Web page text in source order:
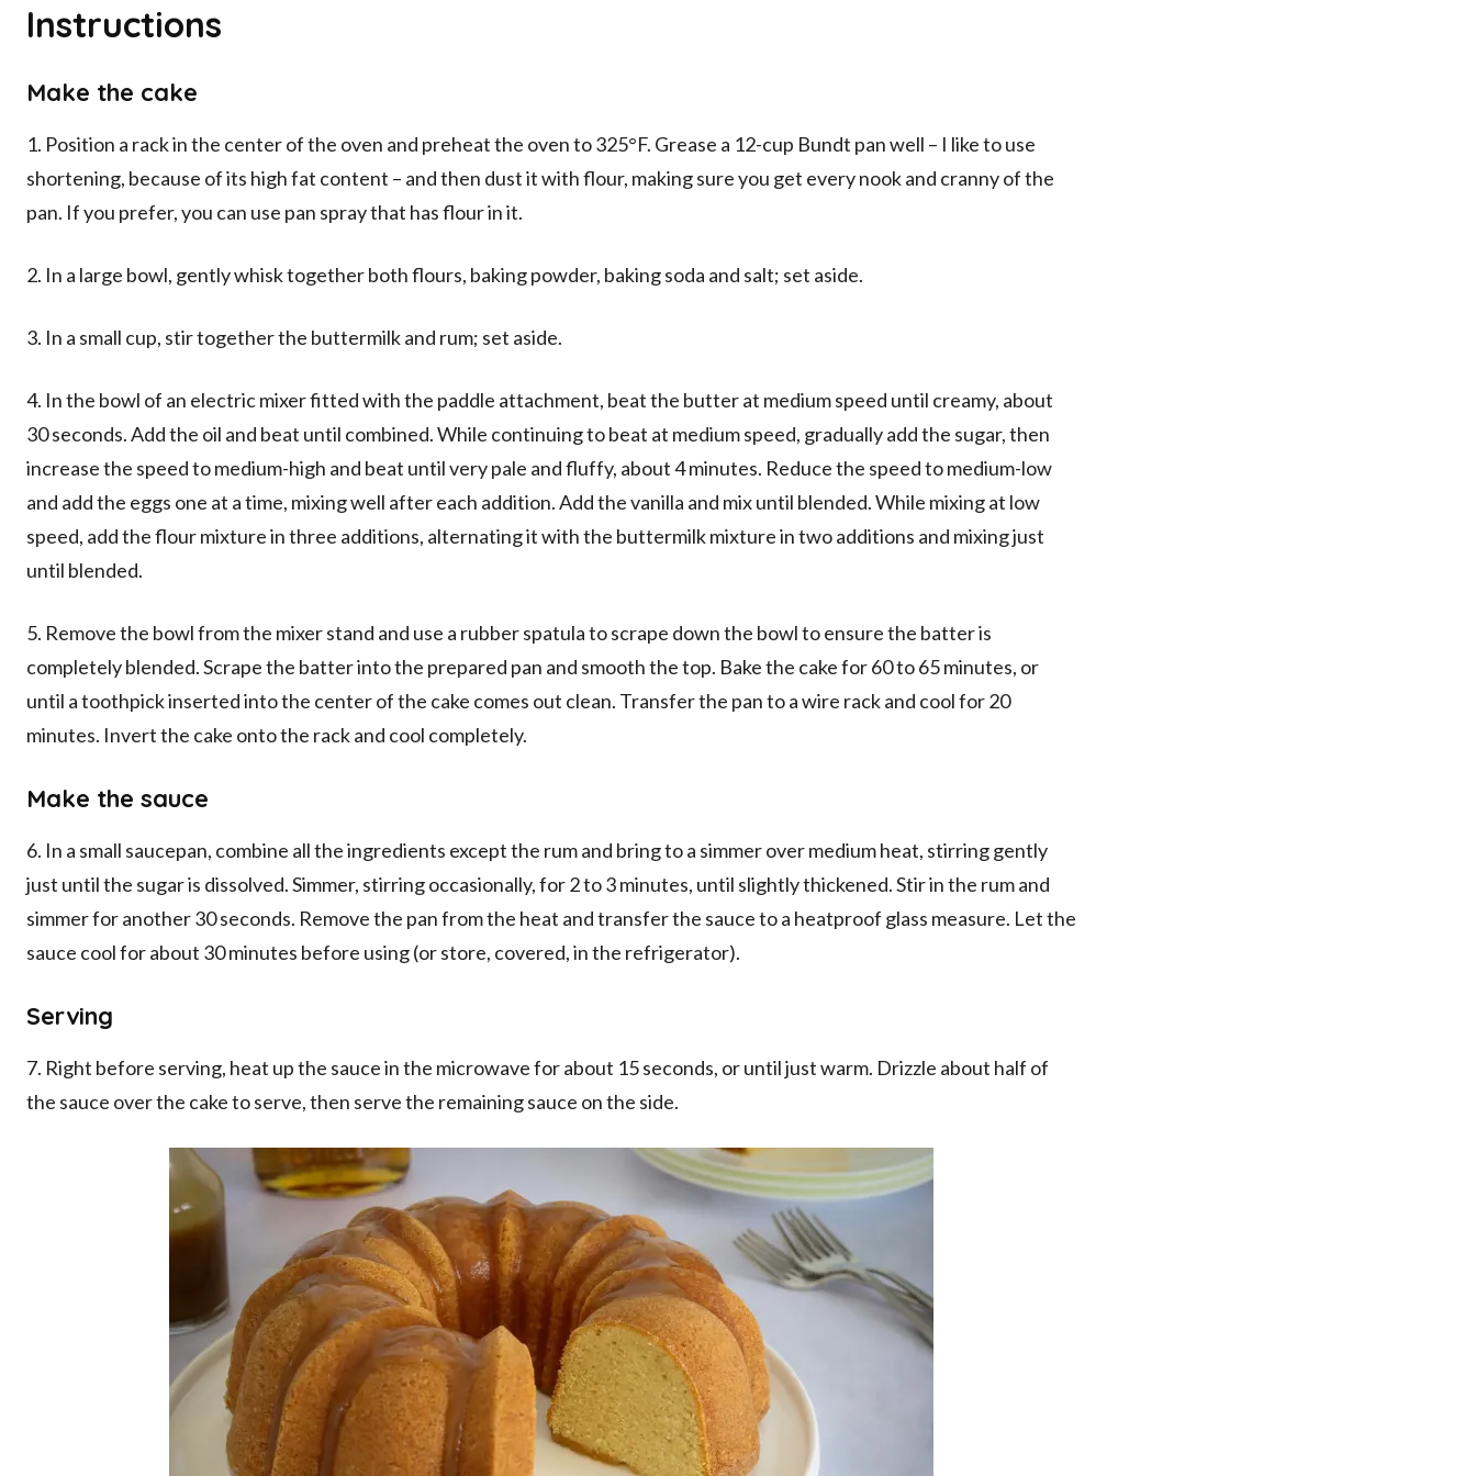
Instructions
Make the cake
1. Position a rack in the center of the oven and preheat the oven to 325°F. Grease a 12-cup Bundt pan well – I like to use
shortening, because of its high fat content – and then dust it with flour, making sure you get every nook and cranny of the
pan. If you prefer, you can use pan spray that has flour in it.
2. In a large bowl, gently whisk together both flours, baking powder, baking soda and salt; set aside.
3. In a small cup, stir together the buttermilk and rum; set aside.
4. In the bowl of an electric mixer fitted with the paddle attachment, beat the butter at medium speed until creamy, about
30 seconds. Add the oil and beat until combined. While continuing to beat at medium speed, gradually add the sugar, then
increase the speed to medium-high and beat until very pale and fluffy, about 4 minutes. Reduce the speed to medium-low
and add the eggs one at a time, mixing well after each addition. Add the vanilla and mix until blended. While mixing at low
speed, add the flour mixture in three additions, alternating it with the buttermilk mixture in two additions and mixing just
until blended.
5. Remove the bowl from the mixer stand and use a rubber spatula to scrape down the bowl to ensure the batter is
completely blended. Scrape the batter into the prepared pan and smooth the top. Bake the cake for 60 to 65 minutes, or
until a toothpick inserted into the center of the cake comes out clean. Transfer the pan to a wire rack and cool for 20
minutes. Invert the cake onto the rack and cool completely.
Make the sauce
6. In a small saucepan, combine all the ingredients except the rum and bring to a simmer over medium heat, stirring gently
just until the sugar is dissolved. Simmer, stirring occasionally, for 2 to 3 minutes, until slightly thickened. Stir in the rum and
simmer for another 30 seconds. Remove the pan from the heat and transfer the sauce to a heatproof glass measure. Let the
sauce cool for about 30 minutes before using (or store, covered, in the refrigerator).
Serving
7. Right before serving, heat up the sauce in the microwave for about 15 seconds, or until just warm. Drizzle about half of
the sauce over the cake to serve, then serve the remaining sauce on the side.